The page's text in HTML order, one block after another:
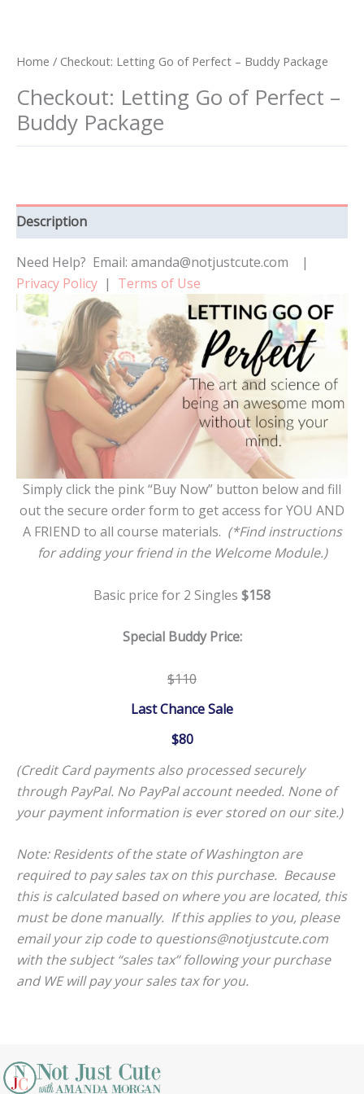
Home / Checkout: Letting Go of Perfect – Buddy Package
Checkout: Letting Go of Perfect –
Buddy Package
Description
Need Help? Email: amanda@notjustcute.com |
Privacy Policy | Terms of Use
Simply click the pink “Buy Now” button below and fill
out the secure order form to get access for YOU AND
A FRIEND to all course materials. (*Find instructions
for adding your friend in the Welcome Module.)
Basic price for 2 Singles $158
Special Buddy Price:
$110
Last Chance Sale
$80
(Credit Card payments also processed securely
through PayPal. No PayPal account needed. None of
your payment information is ever stored on our site.)
Note: Residents of the state of Washington are
required to pay sales tax on this purchase. Because
this is calculated based on where you are located, this
must be done manually. If this applies to you, please
email your zip code to questions@notjustcute.com
with the subject “sales tax” following your purchase
and WE will pay your sales tax for you.